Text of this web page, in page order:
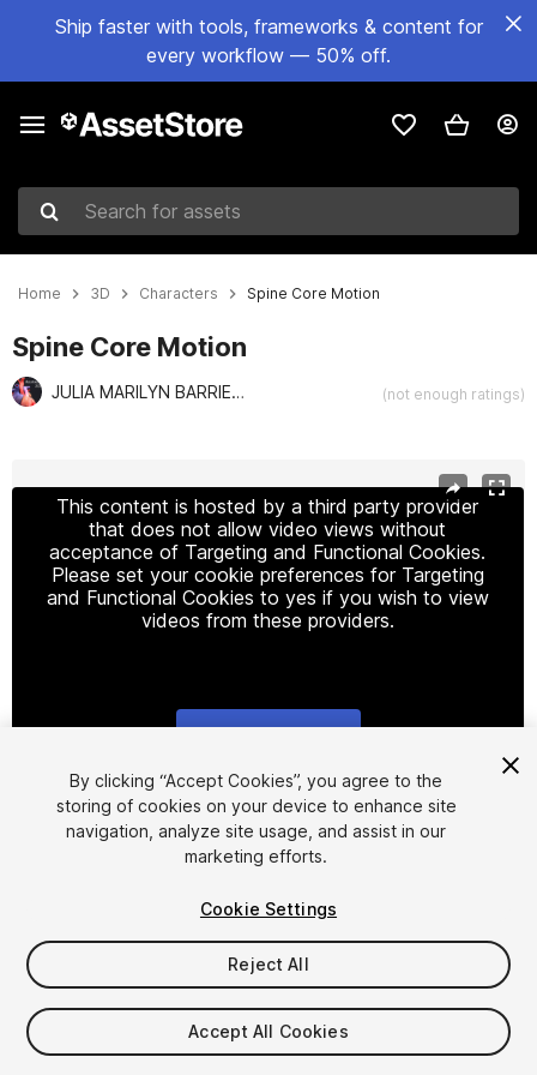
Ship faster with tools, frameworks & content for
every workflow — 50% off.
Search for assets
Home 3D Characters Spine Core Motion
Spine Core Motion
JULIA MARILYN BARRIENTOS f (not enough ratings)
This content is hosted by a third party provider
that does not allow video views without
acceptance of Targeting and Functional Cookies.
Please set your cookie preferences for Targeting
and Functional Cookies to yes if you wish to view
videos from these providers.
1/6
$13.99
Taxes/VAT calculated at checkout
By clicking “Accept Cookies”, you agree to the
storing of cookies on your device to enhance site
navigation, analyze site usage, and assist in our
marketing efforts.
Cookie Settings
Reject All
Accept All Cookies